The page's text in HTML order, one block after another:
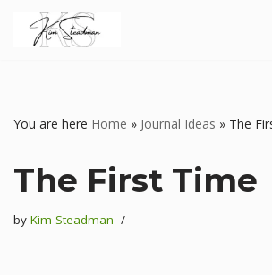
Skip
You are here Home » Journal Ideas » The
The First Time
by Kim Steadman